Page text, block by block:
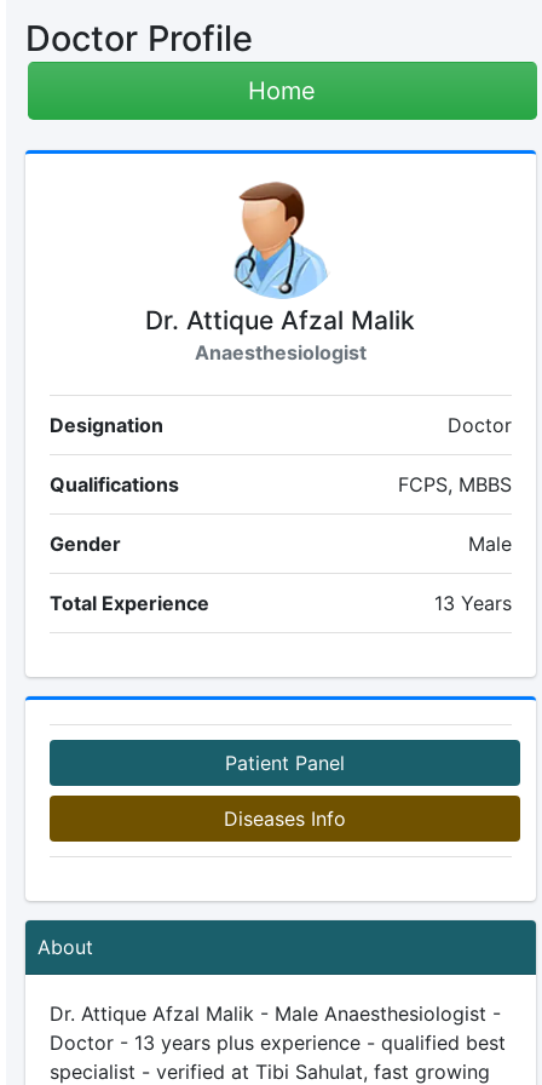
Doctor Profile
Home
Dr. Attique Afzal Malik
Anaesthesiologist
Designation Doctor
Qualifications FCPS, MBBS
Gender Male
Total Experience 13 Years
Patient Panel
Diseases Info
About
Dr. Attique Afzal Malik - Male Anaesthesiologist -
Doctor - 13 years plus experience - qualified best
specialist - verified at Tibi Sahulat, fast growing